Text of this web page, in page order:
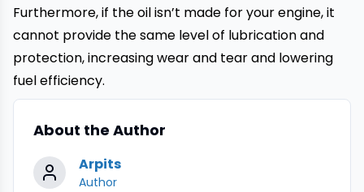
Furthermore, if the oil isn’t made for your engine, it
cannot provide the same level of lubrication and
protection, increasing wear and tear and lowering
fuel efficiency.
About the Author
Arpits
Author